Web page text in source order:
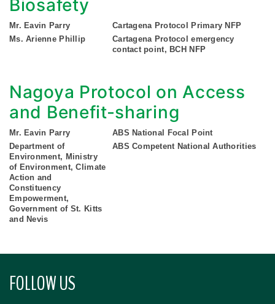
Biosafety
Mr. Eavin Parry
Cartagena Protocol Primary NFP
Ms. Arienne Phillip
Cartagena Protocol emergency
contact point, BCH NFP
Nagoya Protocol on Access
and Benefit-sharing
Mr. Eavin Parry
ABS National Focal Point
Department of
Environment, Ministry
of Environment, Climate
Action and
Constituency
Empowerment,
Government of St. Kitts
and Nevis
ABS Competent National Authorities
FOLLOW US